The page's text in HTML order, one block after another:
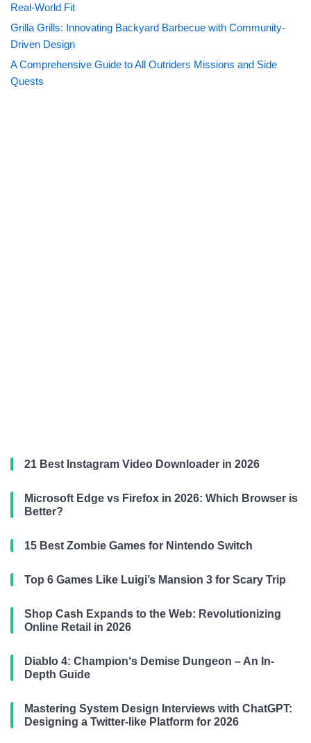
Real-World Fit
Grilla Grills: Innovating Backyard Barbecue with Community-
Driven Design
A Comprehensive Guide to All Outriders Missions and Side
Quests
21 Best Instagram Video Downloader in 2026
Microsoft Edge vs Firefox in 2026: Which Browser is
Better?
15 Best Zombie Games for Nintendo Switch
Top 6 Games Like Luigi’s Mansion 3 for Scary Trip
Shop Cash Expands to the Web: Revolutionizing
Online Retail in 2026
Diablo 4: Champion‘s Demise Dungeon – An In-
Depth Guide
Mastering System Design Interviews with ChatGPT:
Designing a Twitter-like Platform for 2026